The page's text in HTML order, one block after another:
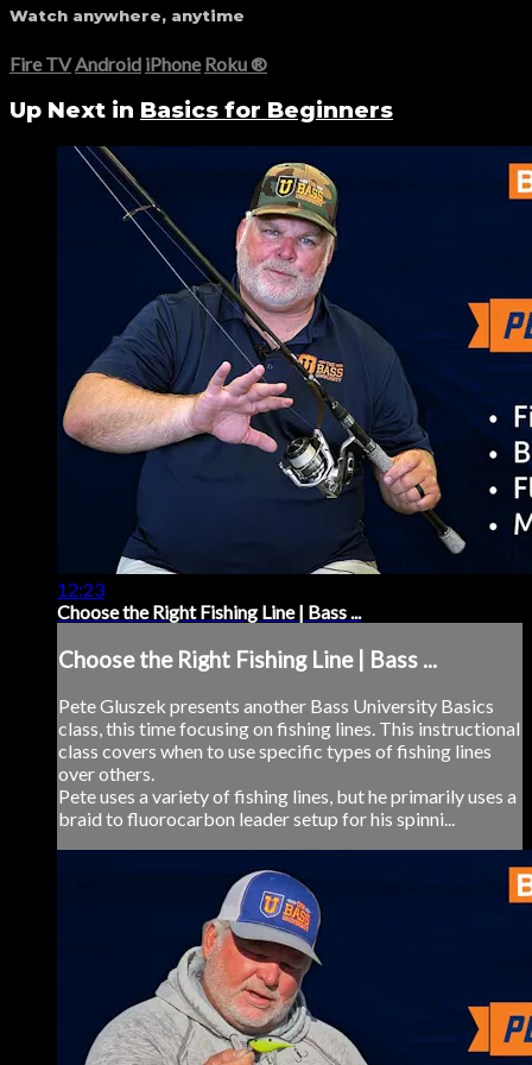
Watch anywhere, anytime
Fire TV Android iPhone Roku®
Up Next in Basics for Beginners
12:23
Choose the Right Fishing Line | Bass ...
Choose the Right Fishing Line | Bass ...
Pete Gluszek presents another Bass University Basics
class, this time focusing on fishing lines. This instructional
class covers when to use specific types of fishing lines
over others.
Pete uses a variety of fishing lines, but he primarily uses a
braid to fluorocarbon leader setup for his spinni...